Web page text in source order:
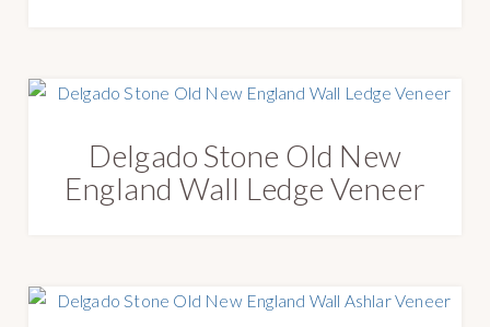
Delgado Stone Old New
England Wall Ledge Veneer